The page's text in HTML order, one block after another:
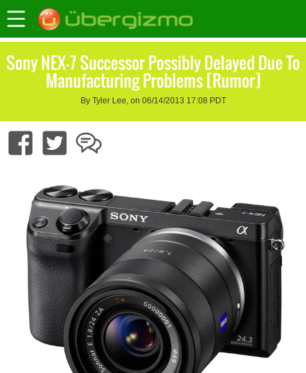
Sony NEX-7 Successor Possibly Delayed Due To
Manufacturing Problems [Rumor]
By Tyler Lee, on 06/14/2013 17:08 PDT